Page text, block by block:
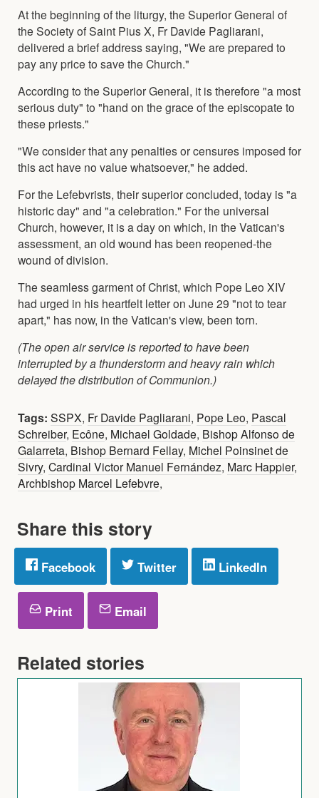
At the beginning of the liturgy, the Superior General of
the Society of Saint Pius X, Fr Davide Pagliarani,
delivered a brief address saying, "We are prepared to
pay any price to save the Church."
According to the Superior General, it is therefore "a most
serious duty" to "hand on the grace of the episcopate to
these priests."
"We consider that any penalties or censures imposed for
this act have no value whatsoever," he added.
For the Lefebvrists, their superior concluded, today is "a
historic day" and "a celebration." For the universal
Church, however, it is a day on which, in the Vatican's
assessment, an old wound has been reopened-the
wound of division.
The seamless garment of Christ, which Pope Leo XIV
had urged in his heartfelt letter on June 29 "not to tear
apart," has now, in the Vatican's view, been torn.
(The open air service is reported to have been
interrupted by a thunderstorm and heavy rain which
delayed the distribution of Communion.)
Tags: SSPX, Fr Davide Pagliarani, Pope Leo, Pascal
Schreiber, Ecône, Michael Goldade, Bishop Alfonso de
Galarreta, Bishop Bernard Fellay, Michel Poinsinet de
Sivry, Cardinal Victor Manuel Fernández, Marc Happier,
Archbishop Marcel Lefebvre,
Share this story
Facebook Twitter LinkedIn
Print Email
Related stories